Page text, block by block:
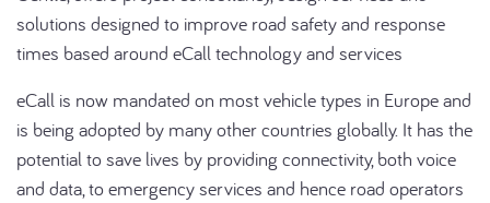
solutions designed to improve road safety and response
times based around eCall technology and services
eCall is now mandated on most vehicle types in Europe and
is being adopted by many other countries globally. It has the
potential to save lives by providing connectivity, both voice
and data, to emergency services and hence road operators